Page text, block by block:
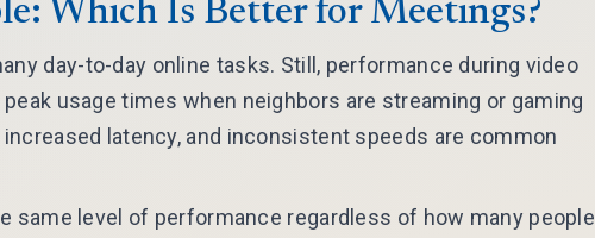
Which Is Better for Meetings?
day-to-day online tasks. Still, performance during video
usage times when neighbors are streaming or gaming
latency, and inconsistent speeds are common
same level of performance regardless of how many people